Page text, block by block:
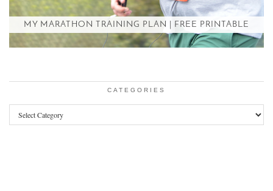
MY MARATHON TRAINING PLAN | FREE PRINTABLE
CATEGORIES
Categories